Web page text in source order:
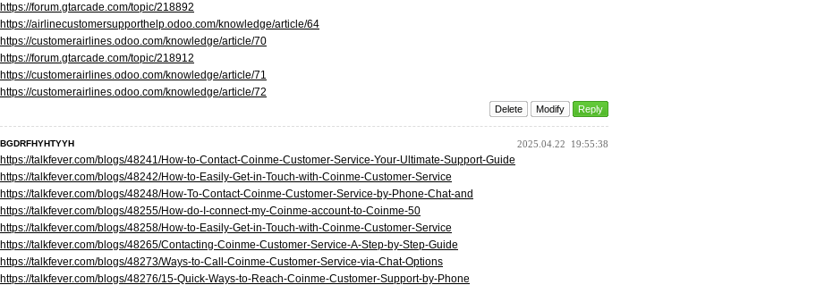
https://forum.gtarcade.com/topic/218892
https://airlinecustomersupporthelp.odoo.com/knowledge/article/64
https://customerairlines.odoo.com/knowledge/article/70
https://forum.gtarcade.com/topic/218912
https://customerairlines.odoo.com/knowledge/article/71
https://customerairlines.odoo.com/knowledge/article/72
Delete Modify Reply
BGDRFHYHTYYH 2025.04.22 19:55:38
https://talkfever.com/blogs/48241/How-to-Contact-Coinme-Customer-Service-Your-Ultimate-Support-Guide
https://talkfever.com/blogs/48242/How-to-Easily-Get-in-Touch-with-Coinme-Customer-Service
https://talkfever.com/blogs/48248/How-To-Contact-Coinme-Customer-Service-by-Phone-Chat-and
https://talkfever.com/blogs/48255/How-do-I-connect-my-Coinme-account-to-Coinme-50
https://talkfever.com/blogs/48258/How-to-Easily-Get-in-Touch-with-Coinme-Customer-Service
https://talkfever.com/blogs/48265/Contacting-Coinme-Customer-Service-A-Step-by-Step-Guide
https://talkfever.com/blogs/48273/Ways-to-Call-Coinme-Customer-Service-via-Chat-Options
https://talkfever.com/blogs/48276/15-Quick-Ways-to-Reach-Coinme-Customer-Support-by-Phone